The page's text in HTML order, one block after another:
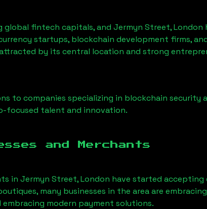
global fintech capitals, and Jermyn Street, London
startups, blockchain development firms,
by its central location and strong
to companies specializing in blockchain security
focused talent and innovation.
and Merchants
in Jermyn Street, London have started
many businesses in the area are
modern payment solutions.